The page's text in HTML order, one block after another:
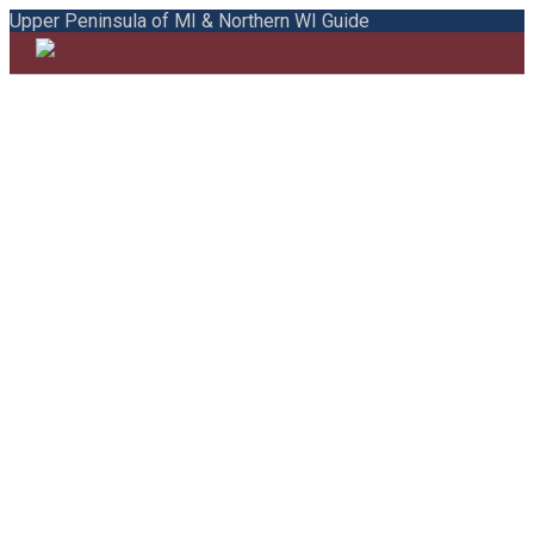
Upper Peninsula of MI & Northern WI Guide